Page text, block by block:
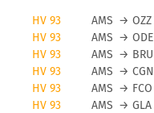
HV 93 AMS → OZZ
HV 93
AMS → ODE
HV 93
AMS → BRU
HV 93
AMS → CGN
HV 93
AMS → FCO
HV 93
AMS → GLA